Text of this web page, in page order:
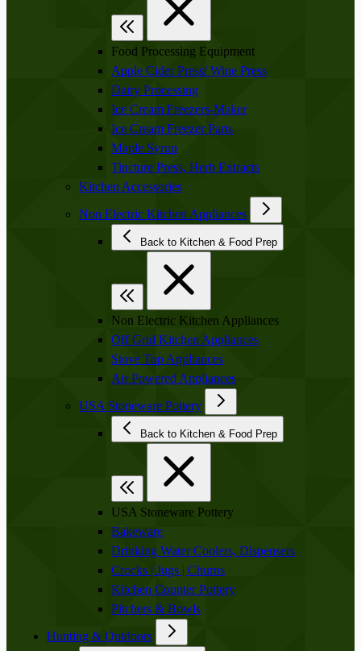
Food Processing Equipment
Apple Cider Press/ Wine Press
Dairy Processing
Ice Cream Freezers-Maker
Ice Cream Freezer Parts
Maple Syrup
Tincture Press, Herb Extracts
Kitchen Accessories
Non Electric Kitchen Appliances
Back to Kitchen & Food Prep
Non Electric Kitchen Appliances
Off Grid Kitchen Appliances
Stove Top Appliances
Air Powered Appliances
USA Stoneware Pottery
Back to Kitchen & Food Prep
USA Stoneware Pottery
Bakeware
Drinking Water Coolers, Dispensers
Crocks | Jugs | Churns
Kitchen Counter Pottery
Pitchers & Bowls
Hunting & Outdoors